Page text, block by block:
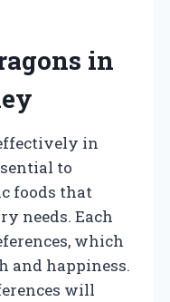
in
in
to
foods that
needs. Each
which
and happiness.
will